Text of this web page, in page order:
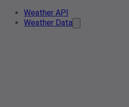
Weather API
Weather Data